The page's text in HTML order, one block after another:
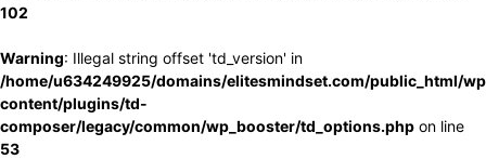
102
Warning: Illegal string offset 'td_version' in
/home/u634249925/domains/elitesmindset.com/public_html/
content/plugins/td-
composer/legacy/common/wp_booster/td_options.php on line
53